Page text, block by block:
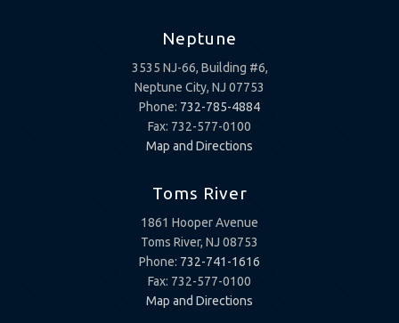
Neptune
3535 NJ-66, Building #6,
Neptune City, NJ 07753
Phone: 732-785-4884
Fax: 732-577-0100
Map and Directions
Toms River
1861 Hooper Avenue
Toms River, NJ 08753
Phone: 732-741-1616
Fax: 732-577-0100
Map and Directions